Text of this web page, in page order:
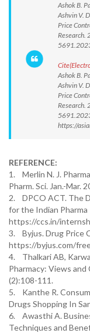
Ashok B.
Ashvin V.
Price
Ashok B.
Ashvin V.
Price
https://
REFERENCE:
1. Merlin N. J.
Pharm. Sci. Jan.-Mar.
2. DPCO ACT. The
for the Indian
https://ccs.in/
3. Byjus. Drug Price
https://byjus.com/
4. Thalkari AB,
Pharmacy: Views
(2):108-111.
5. Kanthe R.
Drugs Shopping In
6. Awasthi A.
Techniques and